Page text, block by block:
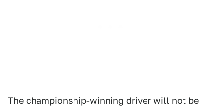
The championship-winning driver will not be